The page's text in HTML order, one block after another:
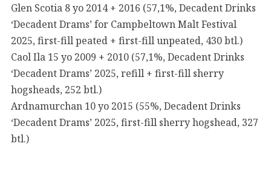
Glen Scotia 8 yo 2014 + 2016 (57,1%, Decadent Drinks
‘Decadent Drams’ for Campbeltown Malt Festival
2025, first-fill peated + first-fill unpeated, 430 btl.)
Caol Ila 15 yo 2009 + 2010 (57,1%, Decadent Drinks
‘Decadent Drams’ 2025, refill + first-fill sherry
hogsheads, 252 btl.)
Ardnamurchan 10 yo 2015 (55%, Decadent Drinks
‘Decadent Drams’ 2025, first-fill sherry hogshead, 327
btl.)